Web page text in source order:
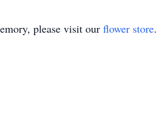
please visit our flower store.